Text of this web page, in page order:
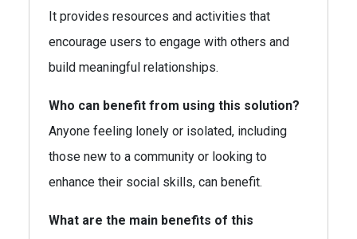
It provides resources and activities that
encourage users to engage with others and
build meaningful relationships.
Who can benefit from using this solution?
Anyone feeling lonely or isolated, including
those new to a community or looking to
enhance their social skills, can benefit.
What are the main benefits of this